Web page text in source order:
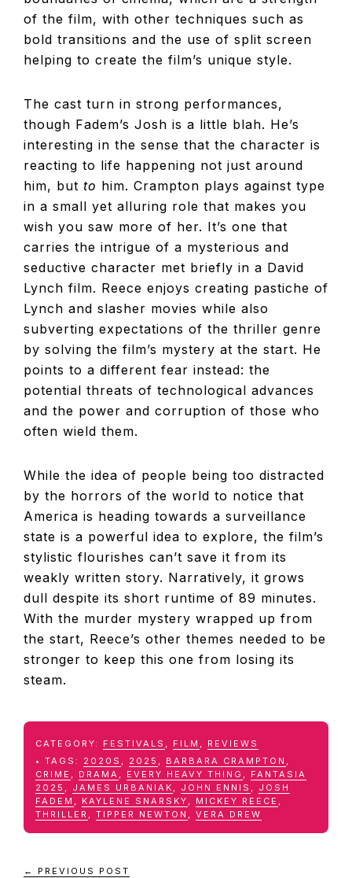
of the film, with other techniques such as
bold transitions and the use of split screen
helping to create the film’s unique style.
The cast turn in strong performances,
though Fadem’s Josh is a little blah. He’s
interesting in the sense that the character is
reacting to life happening not just around
him, but to him. Crampton plays against type
in a small yet alluring role that makes you
wish you saw more of her. It’s one that
carries the intrigue of a mysterious and
seductive character met briefly in a David
Lynch film. Reece enjoys creating pastiche of
Lynch and slasher movies while also
subverting expectations of the thriller genre
by solving the film’s mystery at the start. He
points to a different fear instead: the
potential threats of technological advances
and the power and corruption of those who
often wield them.
While the idea of people being too distracted
by the horrors of the world to notice that
America is heading towards a surveillance
state is a powerful idea to explore, the film’s
stylistic flourishes can’t save it from its
weakly written story. Narratively, it grows
dull despite its short runtime of 89 minutes.
With the murder mystery wrapped up from
the start, Reece’s other themes needed to be
stronger to keep this one from losing its
steam.
CATEGORY: FESTIVALS , FILM , REVIEWS
TAGS: 2020S , 2025 , BARBARA CRAMPTON ,
CRIME , DRAMA , EVERY HEAVY THING , FANTASIA
2025 , JAMES URBANIAK , JOHN ENNIS , JOSH
FADEM , KAYLENE SNARSKY , MICKEY REECE ,
THRILLER , TIPPER NEWTON , VERA DREW
← PREVIOUS POST